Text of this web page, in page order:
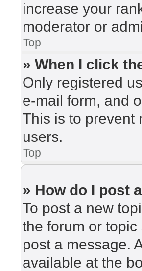
increase your
moderator or
Top
» When I click
Only registered
e-mail form, and
This is to prevent
users.
Top
» How do I post
To post a new
the forum or
post a message.
available at the